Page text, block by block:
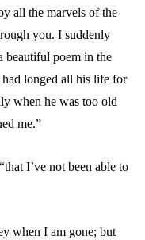
all the marvels of the
you. I suddenly
beautiful poem in the
longed all his life for
when he was too old
me.”
I’ve not been able to
when I am gone; but